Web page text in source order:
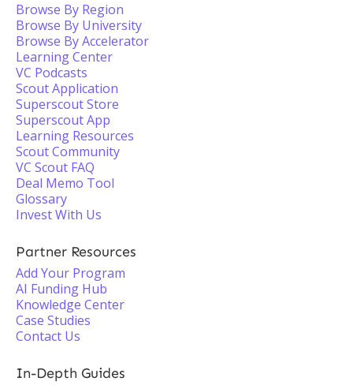
Browse By Region
Browse By University
Browse By Accelerator
Learning Center
VC Podcasts
Scout Application
Superscout Store
Superscout App
Learning Resources
Scout Community
VC Scout FAQ
Deal Memo Tool
Glossary
Invest With Us
Partner Resources
Add Your Program
AI Funding Hub
Knowledge Center
Case Studies
Contact Us
In-Depth Guides